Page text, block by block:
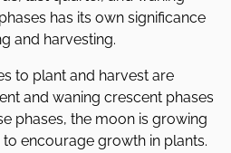
has its own significance
and harvesting.
to plant and harvest are
and waning crescent phases
phases, the moon is growing
to encourage growth in plants.